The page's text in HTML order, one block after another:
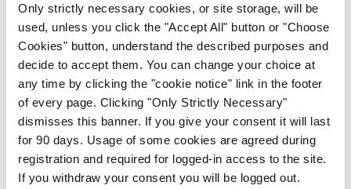
Only strictly necessary cookies, or site storage, will be
used, unless you click the "Accept All" button or "Choose
Cookies" button, understand the described purposes and
decide to accept them. You can change your choice at
any time by clicking the "cookie notice" link in the footer
of every page. Clicking "Only Strictly Necessary"
dismisses this banner. If you give your consent it will last
for 90 days. Usage of some cookies are agreed during
registration and required for logged-in access to the site.
If you withdraw your consent you will be logged out.
in your subscription.
Start Tour
Support
Cant find what you are looking for? Feel free to get in touch
with our support team.
Contact Support